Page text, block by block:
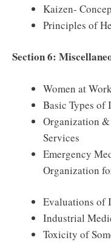
Kaizen-
Principles of
Section 6:
Women at Work
Basic Types of
Organization
Services
Emergency
Organization
Evaluations of
Industrial
Toxicity of